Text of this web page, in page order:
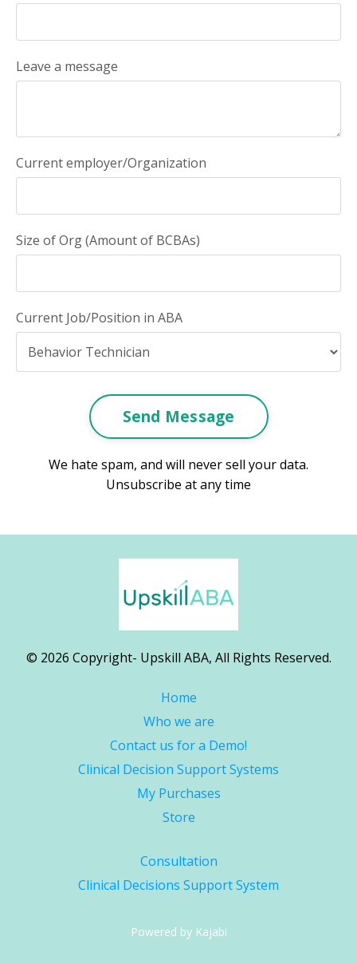
Leave a message
Current employer/Organization
Size of Org (Amount of BCBAs)
Current Job/Position in ABA
Send Message
We hate spam, and will never sell your data.
Unsubscribe at any time
© 2026 Copyright- Upskill ABA, All Rights Reserved.
Home
Who we are
Contact us for a Demo!
Clinical Decision Support Systems
My Purchases
Store
Consultation
Clinical Decisions Support System
Powered by Kajabi